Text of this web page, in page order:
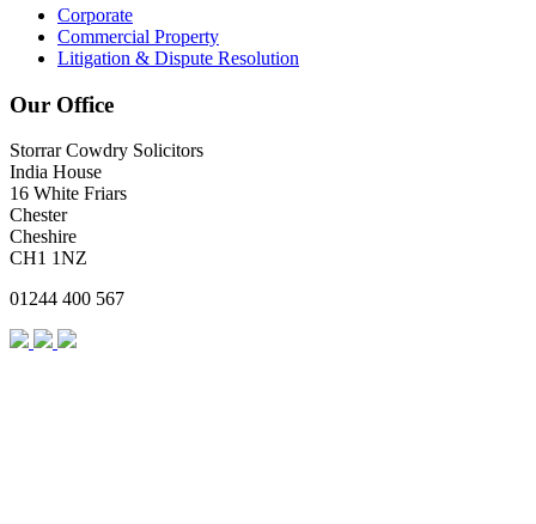
Corporate
Commercial Property
Litigation & Dispute Resolution
Our Office
Storrar Cowdry Solicitors
India House
16 White Friars
Chester
Cheshire
CH1 1NZ
01244 400 567